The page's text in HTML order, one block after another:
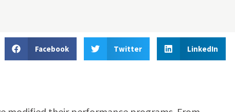
Facebook Twitter LinkedIn